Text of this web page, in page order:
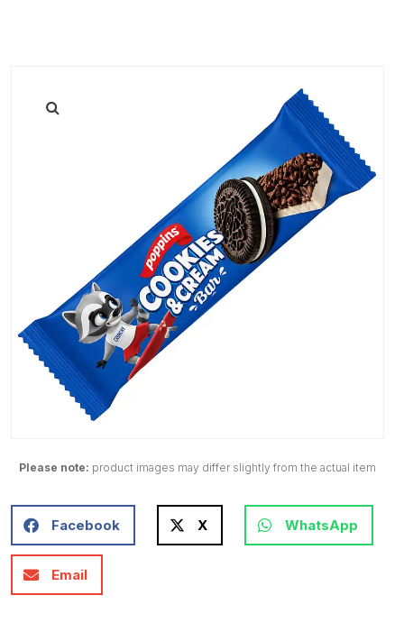
Please note: product images may differ slightly from the actual item
Facebook X WhatsApp
Email